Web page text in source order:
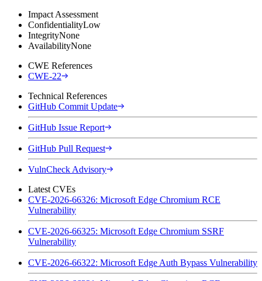
Impact Assessment
ConfidentialityLow
IntegrityNone
AvailabilityNone
CWE References
CWE-22
Technical References
GitHub Commit Update
GitHub Issue Report
GitHub Pull Request
VulnCheck Advisory
Latest CVEs
CVE-2026-66326: Microsoft Edge Chromium RCE
Vulnerability
CVE-2026-66325: Microsoft Edge Chromium SSRF
Vulnerability
CVE-2026-66322: Microsoft Edge Auth Bypass Vulnerability